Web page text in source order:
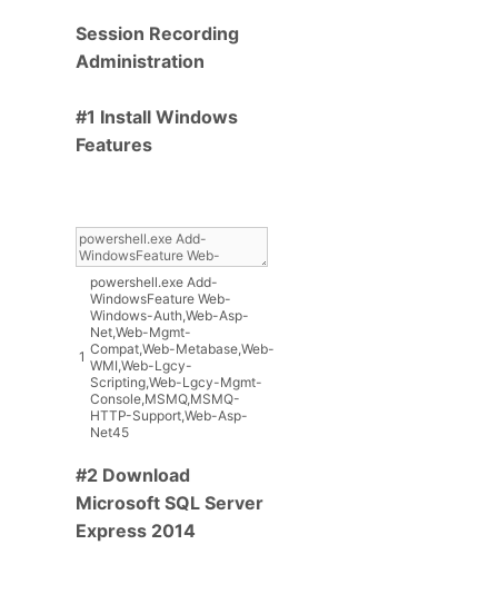
Session Recording
Administration
#1 Install Windows
Features
1
powershell.exe Add-
WindowsFeature Web-
Windows-Auth Web-Asp-
Net Web-Mgmt-
Compat Web-Metabase Web-
WMI Web-Lgcy-
Scripting Web-Lgcy-Mgmt-
Console MSMQ, MSMQ-
HTTP-Support Web-Asp-
Net45
#2 Download
Microsoft SQL Server
Express 2014